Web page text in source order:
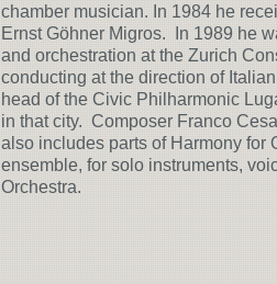
chamber musician. In 1984 he
Ernst Göhner Migros. In 1989 he
and orchestration at the Zurich
conducting at the direction of
head of the Civic Philharmonic
in that city. Composer Franco
also includes parts of Harmony for
ensemble, for solo instruments,
Orchestra.